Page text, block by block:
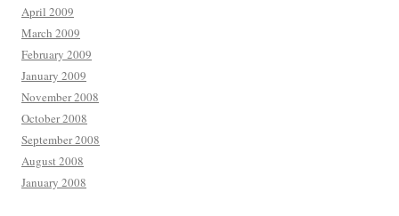
April 2009
March 2009
February 2009
January 2009
November 2008
October 2008
September 2008
August 2008
January 2008